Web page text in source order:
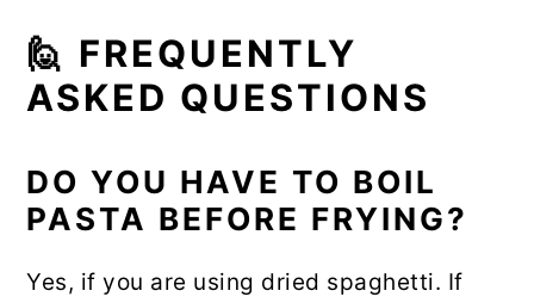
🙋 FREQUENTLY
ASKED QUESTIONS
DO YOU HAVE TO BOIL
PASTA BEFORE FRYING?
Yes, if you are using dried spaghetti. If